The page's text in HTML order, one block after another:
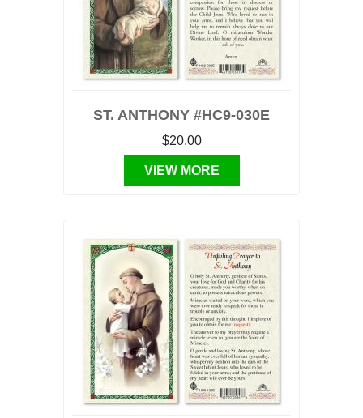
ST. ANTHONY #HC9-030E
$20.00
VIEW MORE